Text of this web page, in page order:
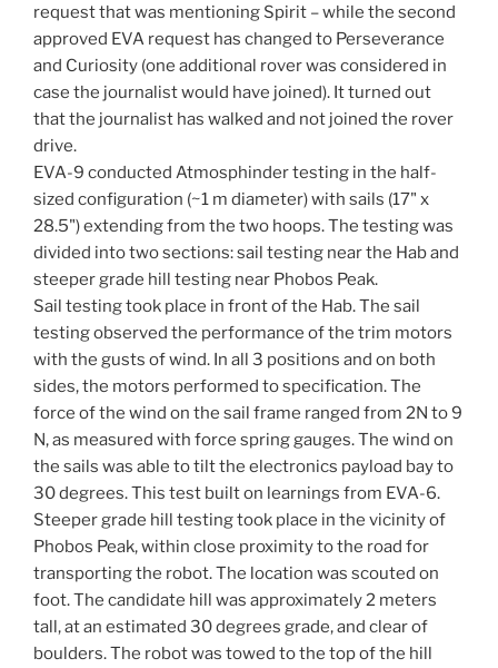
request that was mentioning Spirit – while the second
approved EVA request has changed to Perseverance
and Curiosity (one additional rover was considered in
case the journalist would have joined). It turned out
that the journalist has walked and not joined the rover
drive.
EVA-9 conducted Atmosphinder testing in the half-
sized configuration (~1 m diameter) with sails (17" x
28.5") extending from the two hoops. The testing was
divided into two sections: sail testing near the Hab and
steeper grade hill testing near Phobos Peak.
Sail testing took place in front of the Hab. The sail
testing observed the performance of the trim motors
with the gusts of wind. In all 3 positions and on both
sides, the motors performed to specification. The
force of the wind on the sail frame ranged from 2N to 9
N, as measured with force spring gauges. The wind on
the sails was able to tilt the electronics payload bay to
30 degrees. This test built on learnings from EVA-6.
Steeper grade hill testing took place in the vicinity of
Phobos Peak, within close proximity to the road for
transporting the robot. The location was scouted on
foot. The candidate hill was approximately 2 meters
tall, at an estimated 30 degrees grade, and clear of
boulders. The robot was towed to the top of the hill